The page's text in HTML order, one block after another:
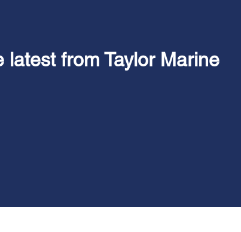
latest from Taylor Marine